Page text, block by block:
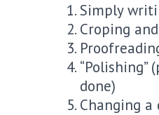
Simply
Croping
done)
Changing